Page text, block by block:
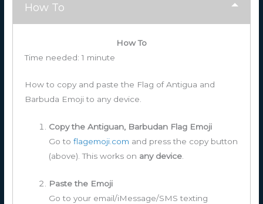
How To
How To
Time needed:1 minute
How to copy and paste the Flag of Antigua and
Barbuda Emoji to any device.
Copy the Antiguan, Barbudan Flag Emoji
Go toflagemoji.com and press the copy button
(above). This works on any device.
Paste the Emoji
Go to your email/iMessage/SMS texting